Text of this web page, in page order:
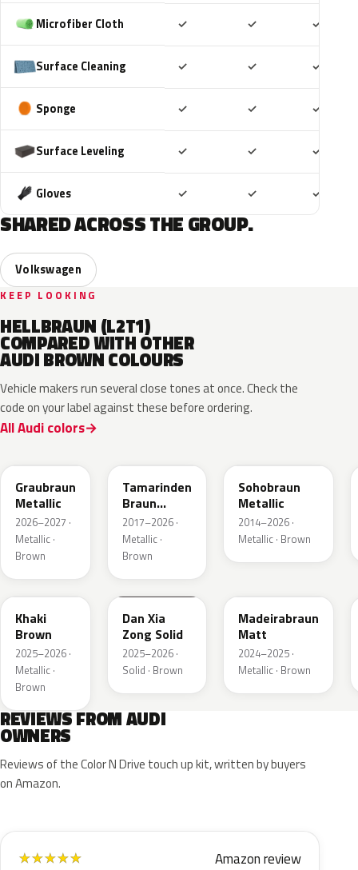
Microfiber Cloth ✓ ✓ ✓
Surface Cleaning ✓ ✓ ✓
Sponge ✓ ✓ ✓
Surface Leveling ✓ ✓ ✓
Gloves ✓ ✓ ✓
SHARED ACROSS THE GROUP.
Volkswagen
KEEP LOOKING
HELLBRAUN (L2T1)
COMPARED WITH OTHER
AUDI BROWN COLOURS
Vehicle makers run several close tones at once. Check the
code on your label against these before ordering.
All Audi colors
Graubraun
Metallic
2026–2027 ·
Metallic ·
Brown
Tamarinden
Braun
Metallic
2017–2026 ·
Metallic ·
Brown
Sohobraun
Metallic
2014–2026 ·
Metallic · Brown
LQ6U
Khaki
Brown
2025–2026 ·
Metallic ·
Brown
LZ8B
Dan Xia
Zong Solid
2025–2026 ·
Solid · Brown
Madeirabraun
Matt
2024–2025 ·
Metallic · Brown
REVIEWS FROM AUDI
OWNERS
Reviews of the Color N Drive touch up kit, written by buyers
on Amazon.
★★★★★ Amazon review